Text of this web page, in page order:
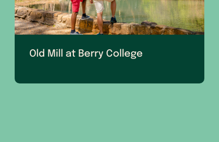
Old Mill at Berry College